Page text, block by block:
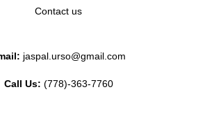
Contact us
jaspal.urso@gmail.com
Call Us: (778)-363-7760